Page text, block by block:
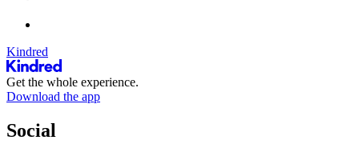
Kindred
Get the whole experience.
Download the app
Social